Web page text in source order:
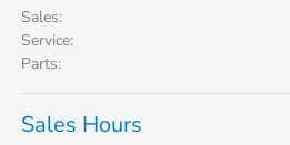
Sales:
Service:
Parts:
Sales Hours